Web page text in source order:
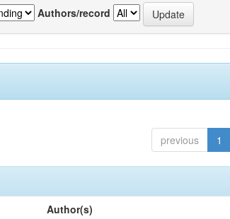
Authors/record
previous 1
Author(s)